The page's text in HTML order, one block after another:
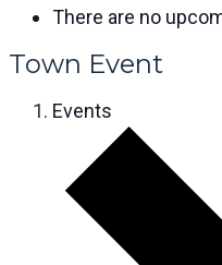
There are no
Town Event
Events